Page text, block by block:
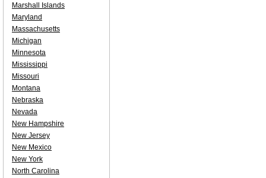
Marshall Islands
Maryland
Massachusetts
Michigan
Minnesota
Mississippi
Missouri
Montana
Nebraska
Nevada
New Hampshire
New Jersey
New Mexico
New York
North Carolina